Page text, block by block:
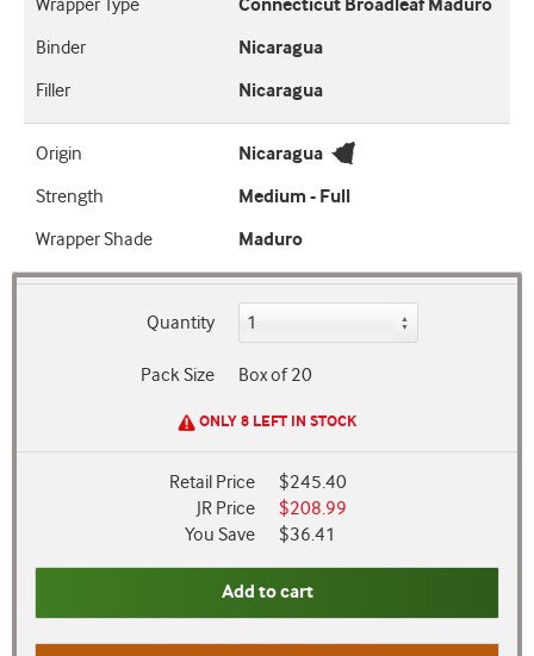
Wrapper Type
Connecticut Broadleaf Maduro
Binder
Nicaragua
Filler
Nicaragua
Origin
Nicaragua
Strength
Medium - Full
Wrapper Shade
Maduro
Quantity
Pack Size Box of 20
ONLY 8 LEFT IN STOCK
Retail Price
$245.40
JR Price
$208.99
You Save
$36.41
Add to cart